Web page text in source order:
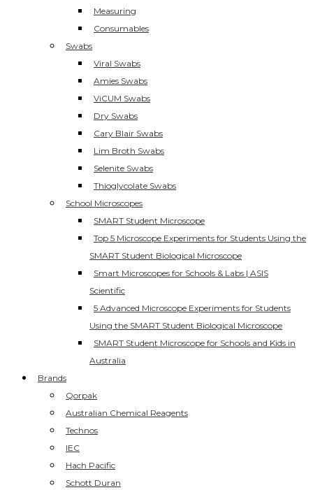
Measuring
Consumables
Swabs
Viral Swabs
Amies Swabs
ViCUM Swabs
Dry Swabs
Cary Blair Swabs
Lim Broth Swabs
Selenite Swabs
Thioglycolate Swabs
School Microscopes
SMART Student Microscope
Top 5 Microscope Experiments for Students Using the
SMART Student Biological Microscope
Smart Microscopes for Schools & Labs | ASIS
Scientific
5 Advanced Microscope Experiments for Students
Using the SMART Student Biological Microscope
SMART Student Microscope for Schools and Kids in
Australia
Brands
Qorpak
Australian Chemical Reagents
Technos
IEC
Hach Pacific
Schott Duran